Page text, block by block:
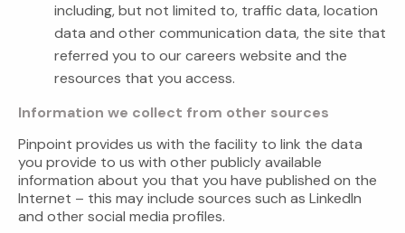
including, but not limited to, traffic data, location
data and other communication data, the site that
referred you to our careers website and the
resources that you access.
Information we collect from other sources
Pinpoint provides us with the facility to link the data
you provide to us with other publicly available
information about you that you have published on the
Internet – this may include sources such as LinkedIn
and other social media profiles.